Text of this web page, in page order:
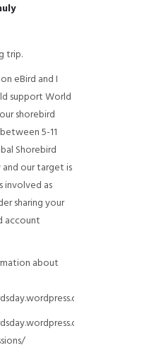
trip.
eBird and I
support World
shorebird
5-11
Shorebird
our target is
involved as
sharing your
account
about
2015/08/